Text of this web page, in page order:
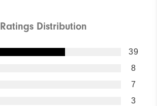
Ratings Distribution
39
8
7
3